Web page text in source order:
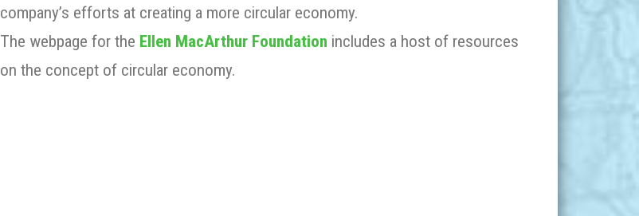
company’s efforts at creating a more circular economy.
The webpage for the Ellen MacArthur Foundation includes a host of resources
on the concept of circular economy.